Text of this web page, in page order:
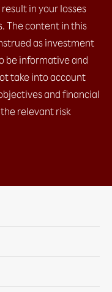
/ stop)​
+ stop)​
in your losses
The content in this
as investment
be informative and
take into account
and financial
relevant risk